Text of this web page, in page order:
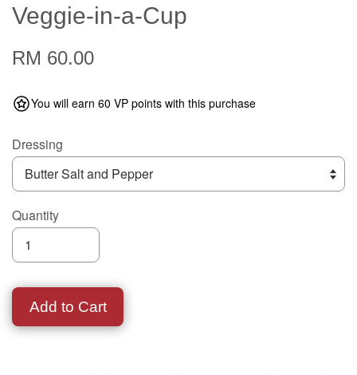
Veggie-in-a-Cup
RM 60.00
You will earn 60 VP points with this purchase
Dressing
Quantity
Add to Cart